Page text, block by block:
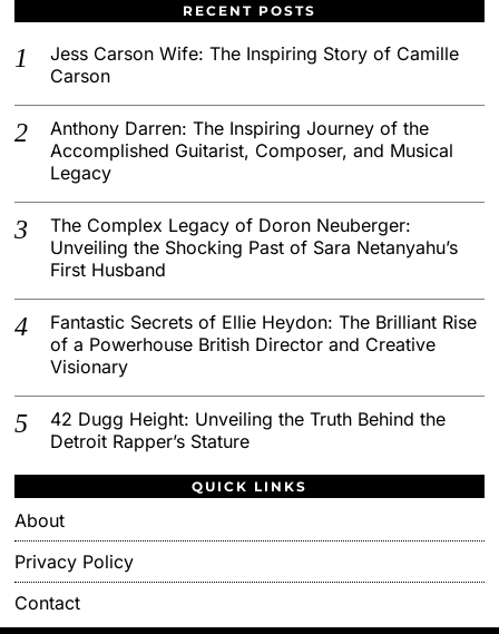
RECENT POSTS
Jess Carson Wife: The Inspiring Story of Camille
Carson
Anthony Darren: The Inspiring Journey of the
Accomplished Guitarist, Composer, and Musical
Legacy
The Complex Legacy of Doron Neuberger:
Unveiling the Shocking Past of Sara Netanyahu’s
First Husband
Fantastic Secrets of Ellie Heydon: The Brilliant Rise
of a Powerhouse British Director and Creative
Visionary
42 Dugg Height: Unveiling the Truth Behind the
Detroit Rapper’s Stature
QUICK LINKS
About
Privacy Policy
Contact